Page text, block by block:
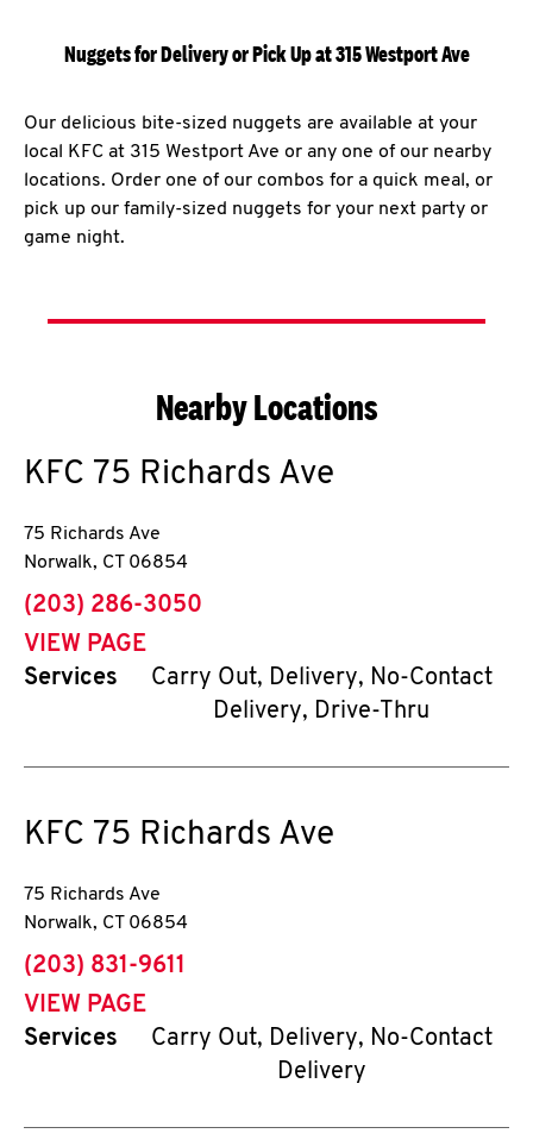
Nuggets for Delivery or Pick Up at 315 Westport Ave
Our delicious bite-sized nuggets are available at your
local KFC at 315 Westport Ave or any one of our nearby
locations. Order one of our combos for a quick meal, or
pick up our family-sized nuggets for your next party or
game night.
Nearby Locations
KFC 75 Richards Ave
75 Richards Ave
Norwalk, CT 06854
phone
(203) 286-3050
VIEW PAGE
Services
Carry Out, Delivery, No-Contact
Delivery, Drive-Thru
KFC 75 Richards Ave
75 Richards Ave
Norwalk, CT 06854
phone
(203) 831-9611
VIEW PAGE
Services
Carry Out, Delivery, No-Contact
Delivery